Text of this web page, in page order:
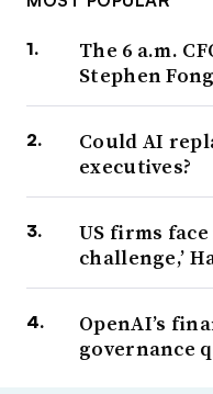
The 6 a.m.
Stephen
Could AI
executives?
US firms
challenge,’
OpenAI’s
governance